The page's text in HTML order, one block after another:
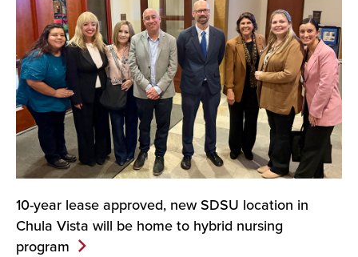
10-year lease approved, new SDSU location in
Chula Vista will be home to hybrid nursing
program